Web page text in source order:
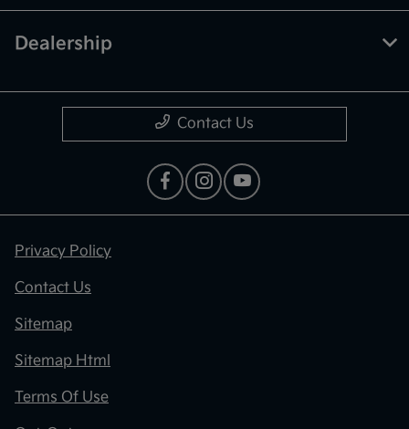
Dealership
Contact Us
Privacy Policy
Contact Us
Sitemap
Sitemap Html
Terms Of Use